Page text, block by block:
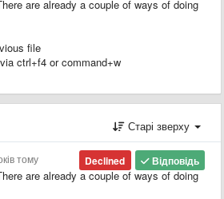
are already a couple of ways of doing
file
ctrl+f4 or command+w
Старі зверху
Відповідь
Declined
тому
are already a couple of ways of doing